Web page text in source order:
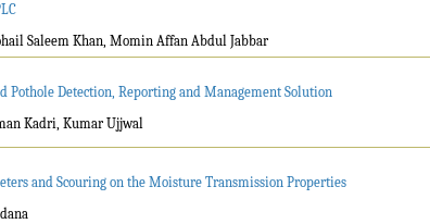
Saleem Khan, Momin Affan Abdul Jabbar
Pothole Detection, Reporting and Management Solution
Kadri, Kumar Ujjwal
and Scouring on the Moisture Transmission Properties